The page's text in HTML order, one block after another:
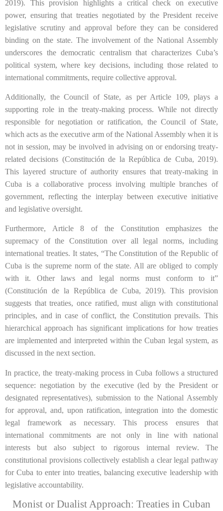
2019). This provision highlights a critical check on executive
power, ensuring that treaties negotiated by the President receive
legislative scrutiny and approval before they can be considered
binding on the state. The involvement of the National Assembly
underscores the democratic centralism that characterizes Cuba’s
political system, where key decisions, including those related to
international commitments, require collective approval.
Additionally, the Council of State, as per Article 109, plays a
supporting role in the treaty-making process. While not directly
responsible for negotiation or ratification, the Council of State,
which acts as the executive arm of the National Assembly when it is
not in session, may be involved in advising on or endorsing treaty-
related decisions (Constitución de la República de Cuba, 2019).
This layered structure of authority ensures that treaty-making in
Cuba is a collaborative process involving multiple branches of
government, reflecting the interplay between executive initiative
and legislative oversight.
Furthermore, Article 8 of the Constitution emphasizes the
supremacy of the Constitution over all legal norms, including
international treaties. It states, “The Constitution of the Republic of
Cuba is the supreme norm of the state. All are obliged to comply
with it. Other laws and legal norms must conform to it”
(Constitución de la República de Cuba, 2019). This provision
suggests that treaties, once ratified, must align with constitutional
principles, and in case of conflict, the Constitution prevails. This
hierarchical approach has significant implications for how treaties
are implemented and interpreted within the Cuban legal system, as
discussed in the next section.
In practice, the treaty-making process in Cuba follows a structured
sequence: negotiation by the executive (led by the President or
designated representatives), submission to the National Assembly
for approval, and, upon ratification, integration into the domestic
legal framework as necessary. This process ensures that
international commitments are not only in line with national
interests but also subject to rigorous internal review. The
constitutional provisions collectively establish a clear legal pathway
for Cuba to enter into treaties, balancing executive leadership with
legislative accountability.
Monist or Dualist Approach: Treaties in Cuban